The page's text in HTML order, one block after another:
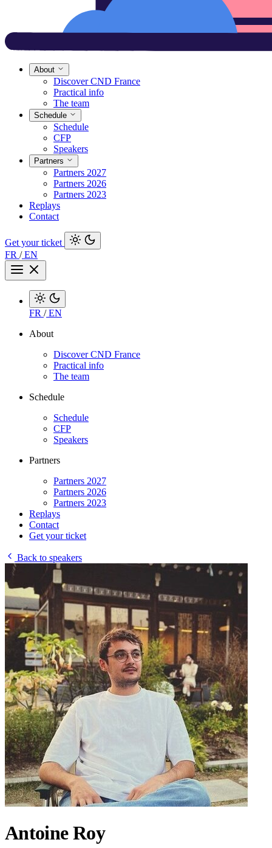
About
Discover CND France
Practical info
The team
Schedule
Schedule
CFP
Speakers
Partners
Partners 2027
Partners 2026
Partners 2023
Replays
Contact
Get your ticket
FR /EN
FR /EN
About
Discover CND France
Practical info
The team
Schedule
Schedule
CFP
Speakers
Partners
Partners 2027
Partners 2026
Partners 2023
Replays
Contact
Get your ticket
Back to speakers
Antoine Roy